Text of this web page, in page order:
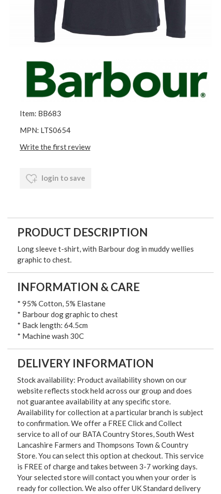
Item: BB683
MPN: LTS0654
Write the first review
login to save
PRODUCT DESCRIPTION
Long sleeve t-shirt, with Barbour dog in muddy wellies
graphic to chest.
INFORMATION & CARE
* 95% Cotton, 5% Elastane
* Barbour dog graphic to chest
* Back length: 64.5cm
* Machine wash 30C
DELIVERY INFORMATION
Stock availability: Product availability shown on our
website reflects stock held across our group and does
not guarantee availability at any specific store.
Availability for collection at a particular branch is subject
to confirmation. We offer a FREE Click and Collect
service to all of our BATA Country Stores, South West
Lancashire Farmers and Thompsons Town & Country
Store. You can select this option at checkout. This service
is FREE of charge and takes between 3-7 working days.
Your selected store will contact you when your order is
ready for collection. We also offer UK Standard delivery